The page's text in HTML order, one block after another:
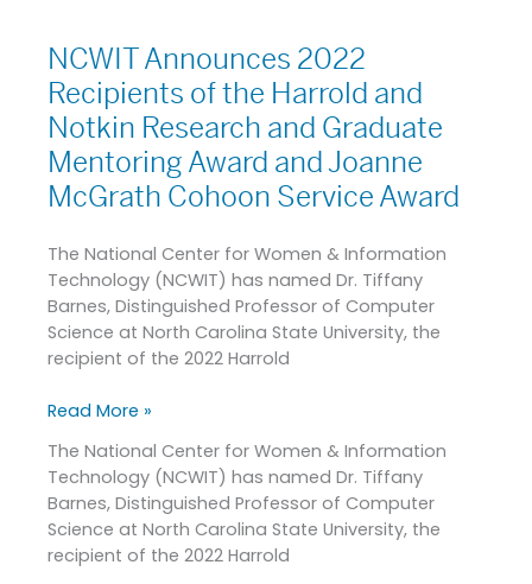
NCWIT Announces 2022
Recipients of the Harrold and
Notkin Research and Graduate
Mentoring Award and Joanne
McGrath Cohoon Service Award
The National Center for Women & Information
Technology (NCWIT) has named Dr. Tiffany
Barnes, Distinguished Professor of Computer
Science at North Carolina State University, the
recipient of the 2022 Harrold
NCWIT
Announces
2022
Recipients
of
the
Harrold
Notkin
Research
and
Graduate
Mentoring
and
Joanne
McGrath
Cohoon
Service
Award
Read More »
The National Center for Women & Information
Technology (NCWIT) has named Dr. Tiffany
Barnes, Distinguished Professor of Computer
Science at North Carolina State University, the
recipient of the 2022 Harrold